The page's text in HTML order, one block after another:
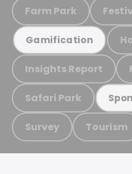
Farm Park
Gamification
Insights Report
Safari Park
Survey Tourism